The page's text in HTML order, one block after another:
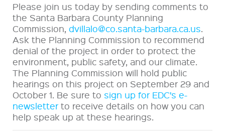
Please join us today by sending comments to
the Santa Barbara County Planning
Commission, dvillalo@co.santa-barbara.ca.us.
Ask the Planning Commission to recommend
denial of the project in order to protect the
environment, public safety, and our climate.
The Planning Commission will hold public
hearings on this project on September 29 and
October 1. Be sure to sign up for EDC’s e-
newsletter to receive details on how you can
help speak up at these hearings.